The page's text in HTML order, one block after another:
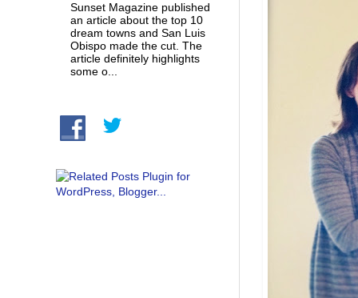
Sunset Magazine published
an article about the top 10
dream towns and San Luis
Obispo made the cut. The
article definitely highlights
some o...